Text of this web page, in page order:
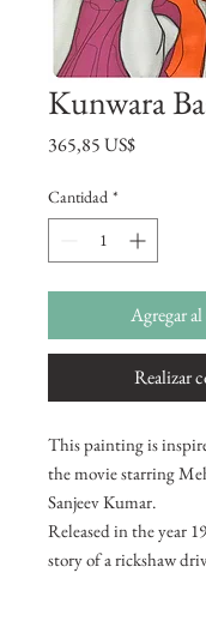
Kunwara
365,85 US$Precio
Cantidad *
Agregar
Realizar
This painting is
the movie starring
Sanjeev Kumar.
Released in the year
story of a rickshaw